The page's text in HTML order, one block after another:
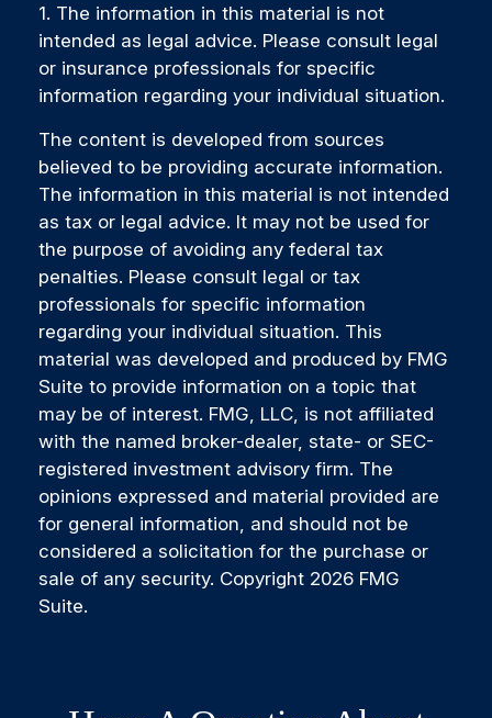
1. The information in this material is not
intended as legal advice. Please consult legal
or insurance professionals for specific
information regarding your individual situation.
The content is developed from sources
believed to be providing accurate information.
The information in this material is not intended
as tax or legal advice. It may not be used for
the purpose of avoiding any federal tax
penalties. Please consult legal or tax
professionals for specific information
regarding your individual situation. This
material was developed and produced by FMG
Suite to provide information on a topic that
may be of interest. FMG, LLC, is not affiliated
with the named broker-dealer, state- or SEC-
registered investment advisory firm. The
opinions expressed and material provided are
for general information, and should not be
considered a solicitation for the purchase or
sale of any security. Copyright 2026 FMG
Suite.